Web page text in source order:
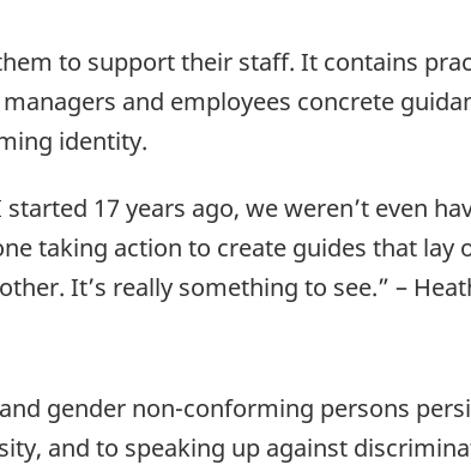
to support their staff. It contains
and employees concrete
identity.
17 years ago, we weren’t even
taking action to create guides that lay
It’s really something to see.” –
gender non-conforming persons
and to speaking up against